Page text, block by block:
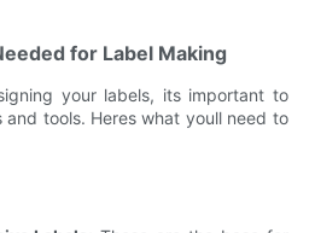
for Label Making
your labels, its important to
tools. Heres what youll need to